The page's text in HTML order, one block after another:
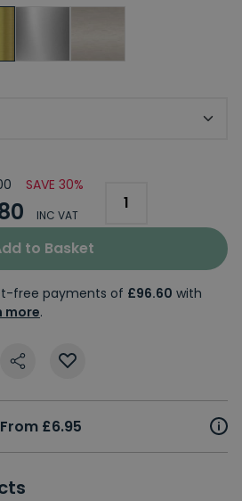
SAVE 30%
INC VAT
to Basket
free payments of £96.60 with
more.
From £6.95